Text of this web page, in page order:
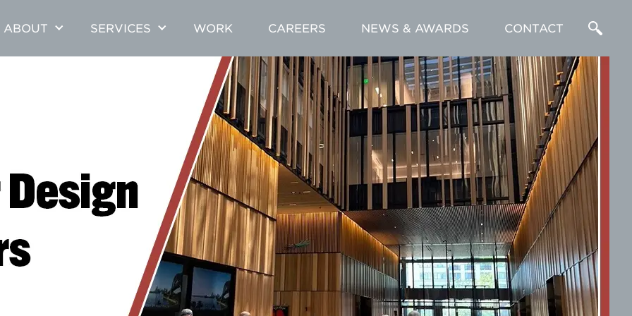
ABOUT SERVICES WORK CAREERS NEWS & AWARDS CONTACT
Enter
a
Search
Term